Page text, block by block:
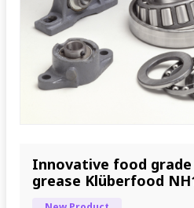
Innovative food
grease Klüberfood